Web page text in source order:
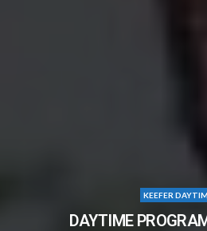
KEEFER
DAYTIME